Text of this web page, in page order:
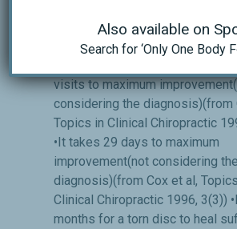
Research has shown the
in Clinical Chiropractic, 1000
visits to maximum
considering the diagnosis)(from
Topics in Clinical Chiropractic
•It takes 29 days to maximum
improvement(not considering the
diagnosis)(from Cox et al,
Clinical Chiropractic 1996, 3(3))
months for a torn disc to heal
Also available on
Search for ‘Only One Body